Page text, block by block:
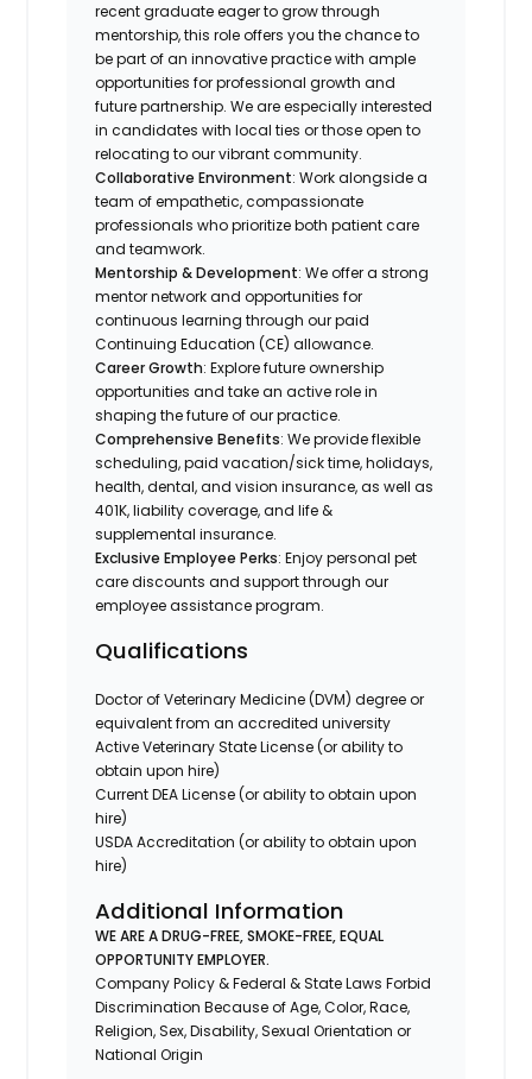
recent graduate eager to grow through
mentorship, this role offers you the chance to
be part of an innovative practice with ample
opportunities for professional growth and
future partnership. We are especially interested
in candidates with local ties or those open to
relocating to our vibrant community.
Collaborative Environment: Work alongside a
team of empathetic, compassionate
professionals who prioritize both patient care
and teamwork.
Mentorship & Development: We offer a strong
mentor network and opportunities for
continuous learning through our paid
Continuing Education (CE) allowance.
Career Growth: Explore future ownership
opportunities and take an active role in
shaping the future of our practice.
Comprehensive Benefits: We provide flexible
scheduling, paid vacation/sick time, holidays,
health, dental, and vision insurance, as well as
401K, liability coverage, and life &
supplemental insurance.
Exclusive Employee Perks: Enjoy personal pet
care discounts and support through our
employee assistance program.
Qualifications
Doctor of Veterinary Medicine (DVM) degree or
equivalent from an accredited university
Active Veterinary State License (or ability to
obtain upon hire)
Current DEA License (or ability to obtain upon
hire)
USDA Accreditation (or ability to obtain upon
hire)
Additional Information
WE ARE A DRUG-FREE, SMOKE-FREE, EQUAL
OPPORTUNITY EMPLOYER.
Company Policy & Federal & State Laws Forbid
Discrimination Because of Age, Color, Race,
Religion, Sex, Disability, Sexual Orientation or
National Origin